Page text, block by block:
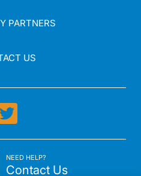
PARTNERS
US
NEED HELP?
Contact Us